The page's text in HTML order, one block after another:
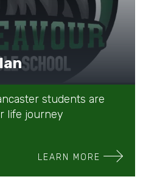
students are
life journey
LEARN MORE